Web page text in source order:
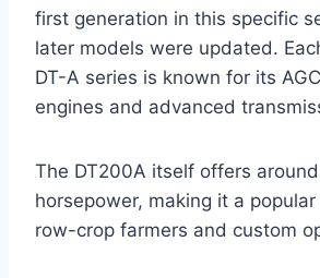
first generation in this specific
later models were updated.
DT-A series is known for its
engines and advanced
The DT200A itself offers
horsepower, making it a
row-crop farmers and custom